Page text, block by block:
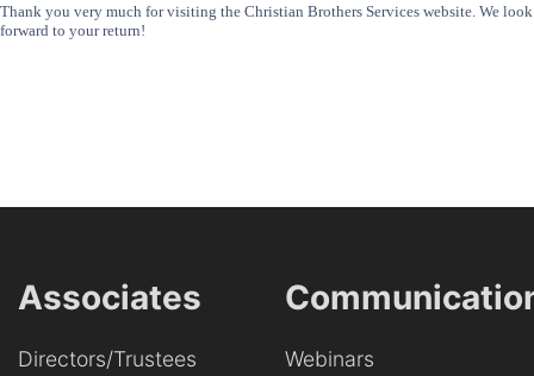
Thank you very much for visiting the Christian Brothers Services website. We look
forward to your return!
Associates
Directors/Trustees
Webinars